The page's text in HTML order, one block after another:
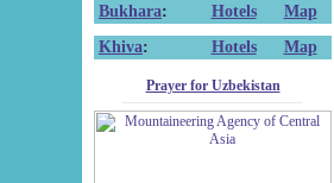
Bukhara: Hotels
Map
Khiva: Hotels Map
Prayer for Uzbekistan